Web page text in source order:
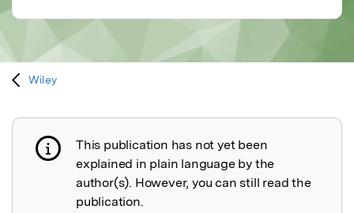
Wiley
Publication not explained
This publication has not yet been
explained in plain language by the
author(s). However, you can still read the
publication.